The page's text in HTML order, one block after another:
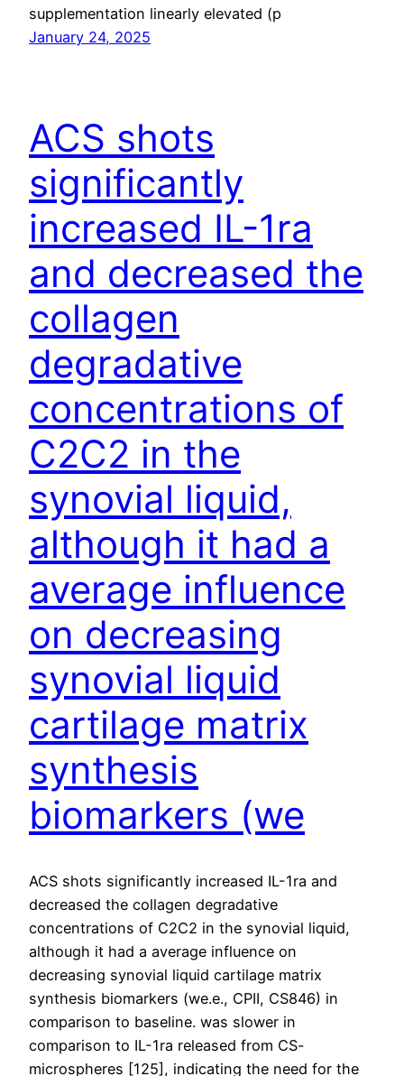
supplementation linearly elevated (p
January 24, 2025
ACS shots
significantly
increased IL-1ra
and decreased the
collagen
degradative
concentrations of
C2C2 in the
synovial liquid,
although it had a
average influence
on decreasing
synovial liquid
cartilage matrix
synthesis
biomarkers (we
ACS shots significantly increased IL-1ra and
decreased the collagen degradative
concentrations of C2C2 in the synovial liquid,
although it had a average influence on
decreasing synovial liquid cartilage matrix
synthesis biomarkers (we.e., CPII, CS846) in
comparison to baseline. was slower in
comparison to IL-1ra released from CS-
microspheres [125], indicating the need for the